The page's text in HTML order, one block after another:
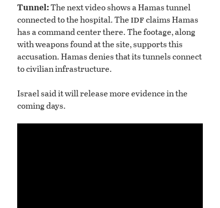
Tunnel:The next video shows a Hamas tunnel
connected to the hospital. The idfclaims Hamas
has a command center there. The footage, along
with weapons found at the site, supports this
accusation. Hamas denies that its tunnels connect
to civilian infrastructure.
Israel said it will release more evidence in the
coming days.